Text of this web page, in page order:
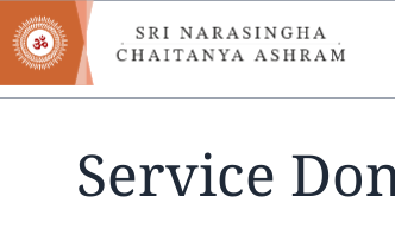
Skip
to
main
content
Service